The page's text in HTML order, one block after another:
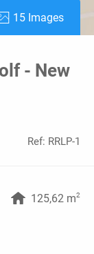
15 Images
- New
Ref: RRLP-1
125,62 m2